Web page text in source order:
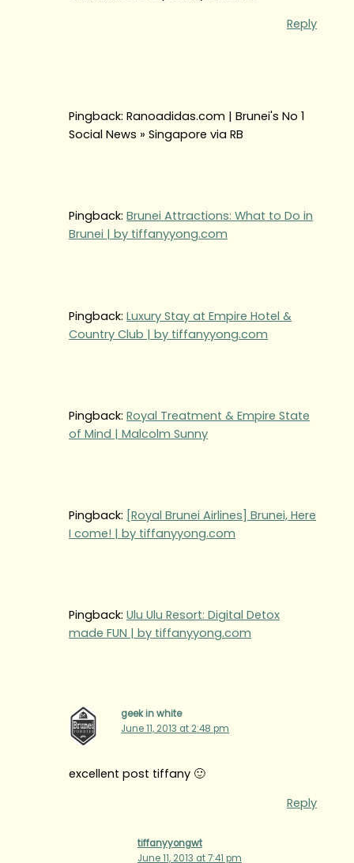
Reply
Pingback: Ranoadidas.com | Brunei's No 1
Social News » Singapore via RB
Pingback:Brunei Attractions: What to Do in
Brunei | by tiffanyyong.com
Pingback:Luxury Stay at Empire Hotel &
Country Club | by tiffanyyong.com
Pingback:Royal Treatment & Empire State
of Mind | Malcolm Sunny
Pingback: [Royal Brunei Airlines] Brunei, Here
I come! | by tiffanyyong.com
Pingback:Ulu Ulu Resort: Digital Detox
made FUN | by tiffanyyong.com
geek in white
June 11, 2013 at 2:48 pm
excellent post tiffany 🙂
Reply
tiffanyyongwt
June 11, 2013 at 7:41 pm